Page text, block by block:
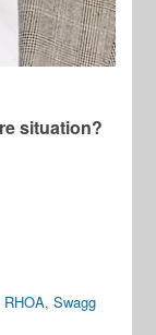
situation?
RHOA,Swagg